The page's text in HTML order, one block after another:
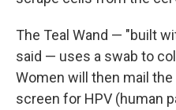
The Teal Wand — "built
said — uses a swab to
Women will then mail the
screen for HPV (human